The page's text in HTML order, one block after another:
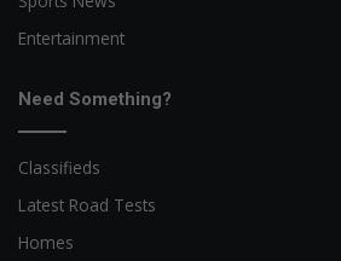
Entertainment
Need Something?
Classifieds
Latest Road Tests
Homes